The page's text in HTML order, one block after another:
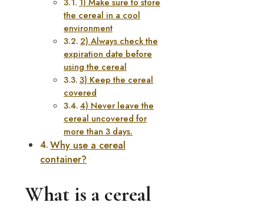
the cereal in a cool
environment
2) Always check the
expiration date before
using the cereal
3) Keep the cereal
covered
4) Never leave the
cereal uncovered for
more than 3 days.
Why use a cereal
container?
What is a cereal